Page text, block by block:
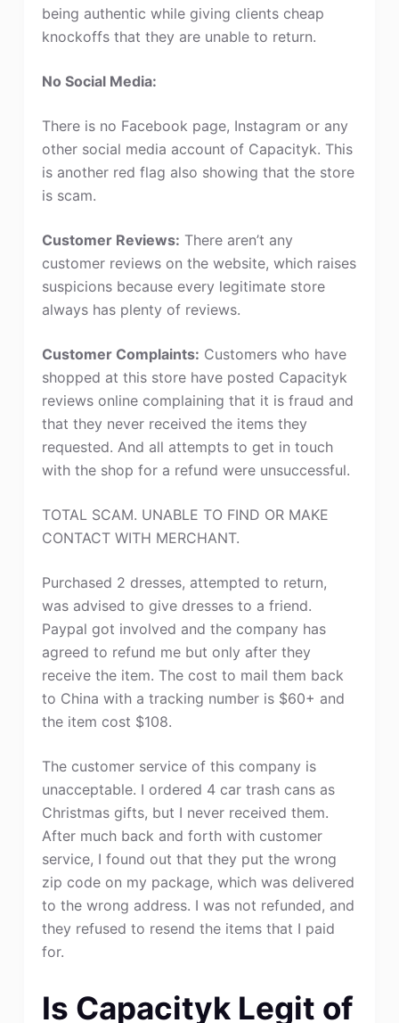
being authentic while giving clients cheap
knockoffs that they are unable to return.
No Social Media:
There is no Facebook page, Instagram or any
other social media account of Capacityk. This
is another red flag also showing that the store
is scam.
Customer Reviews: There aren’t any
customer reviews on the website, which raises
suspicions because every legitimate store
always has plenty of reviews.
Customer Complaints: Customers who have
shopped at this store have posted Capacityk
reviews online complaining that it is fraud and
that they never received the items they
requested. And all attempts to get in touch
with the shop for a refund were unsuccessful.
TOTAL SCAM. UNABLE TO FIND OR MAKE
CONTACT WITH MERCHANT.
Purchased 2 dresses, attempted to return,
was advised to give dresses to a friend.
Paypal got involved and the company has
agreed to refund me but only after they
receive the item. The cost to mail them back
to China with a tracking number is $60+ and
the item cost $108.
The customer service of this company is
unacceptable. I ordered 4 car trash cans as
Christmas gifts, but I never received them.
After much back and forth with customer
service, I found out that they put the wrong
zip code on my package, which was delivered
to the wrong address. I was not refunded, and
they refused to resend the items that I paid
for.
Is Capacityk Legit of